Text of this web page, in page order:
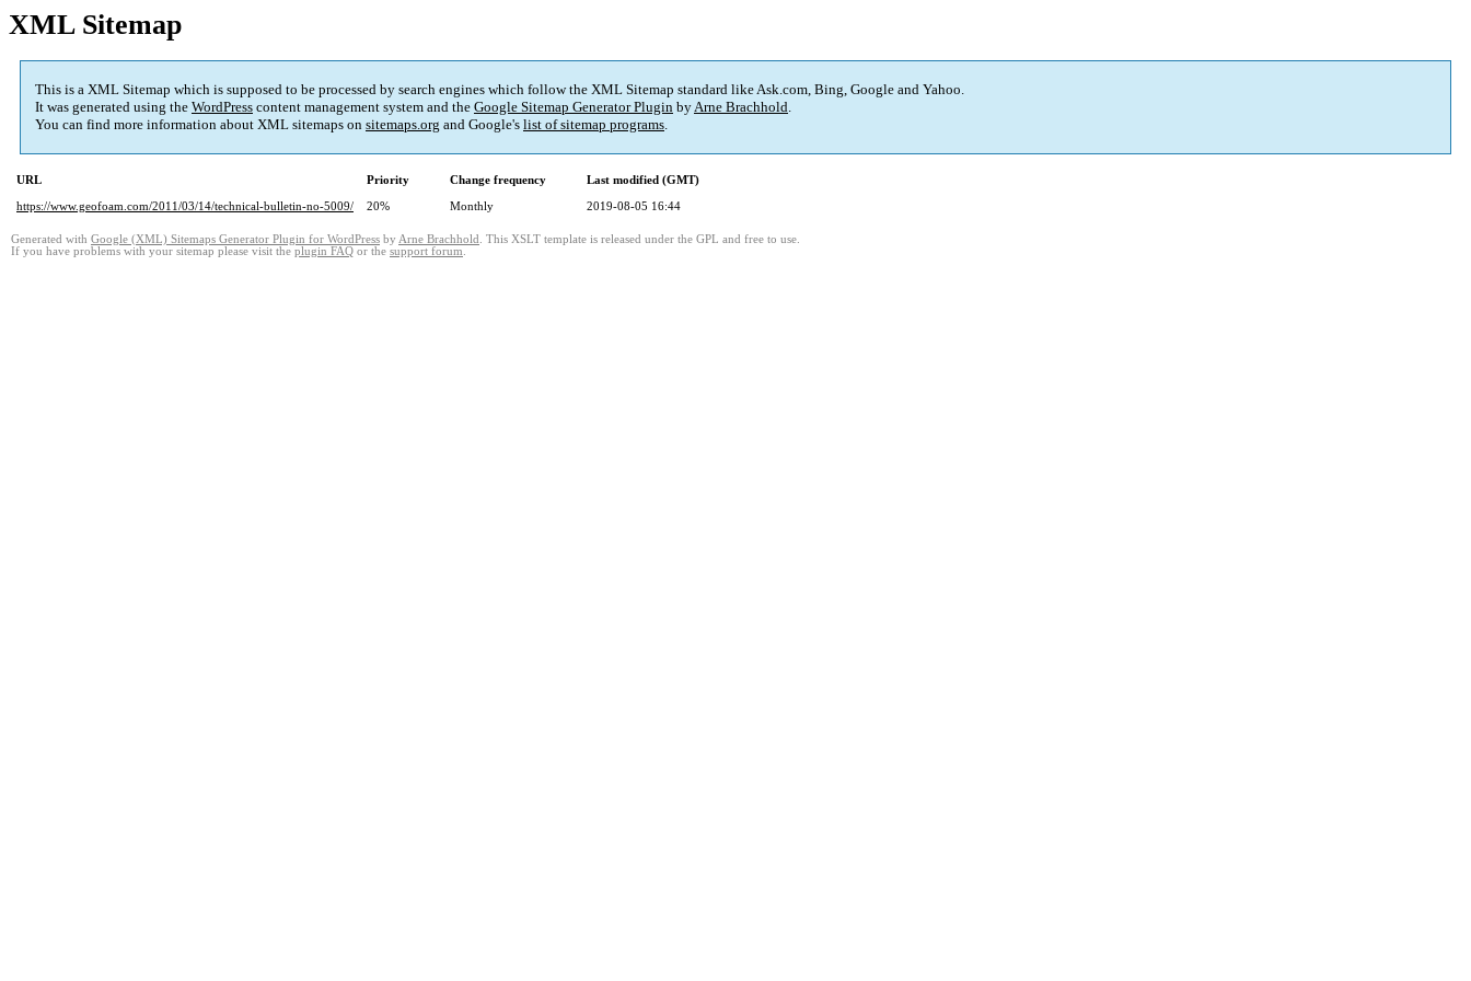
XML Sitemap
This is a XML Sitemap which is supposed to be processed by search engines which follow the XML Sitemap standard like Ask.com, Bing, Google and Yahoo.
It was generated using the WordPress content management system and the Google Sitemap Generator Plugin byArne Brachhold.
You can find more information about XML sitemaps on sitemaps.org and Google's list of sitemap programs.
URL Priority Change frequency
Last modified (GMT)
https://www.geofoam.com/2011/03/14/technical-bulletin-no-5009/
20% Monthly 2019-08-05 16:44
Generated with Google (XML) Sitemaps Generator Plugin for WordPress by Arne Brachhold . This XSLT template is released under the GPL and free to use.
If you have problems with your sitemap please visit the plugin FAQ or the support forum.